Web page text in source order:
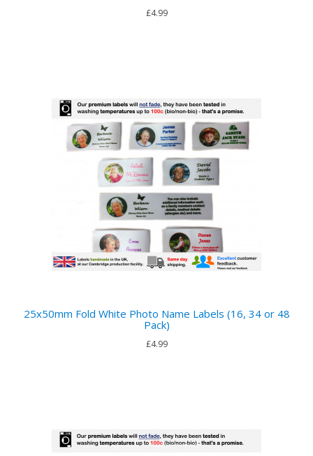
£4.99
25x50mm Fold White Photo Name Labels (16, 34 or 48
Pack)
£4.99